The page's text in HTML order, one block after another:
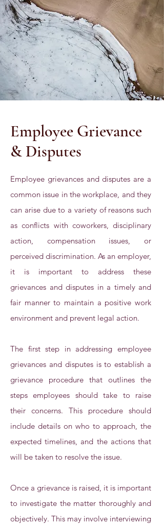
Employee Grievance
& Disputes
Employee grievances and disputes are a
common issue in the workplace, and they
can arise due to a variety of reasons such
as conflicts with coworkers, disciplinary
action, compensation issues, or
perceived discrimination. As an employer,
it is important to address these
grievances and disputes in a timely and
fair manner to maintain a positive work
environment and prevent legal action.
The first step in addressing employee
grievances and disputes is to establish a
grievance procedure that outlines the
steps employees should take to raise
their concerns. This procedure should
include details on who to approach, the
expected timelines, and the actions that
will be taken to resolve the issue.
Once a grievance is raised, it is important
to investigate the matter thoroughly and
objectively. This may involve interviewing